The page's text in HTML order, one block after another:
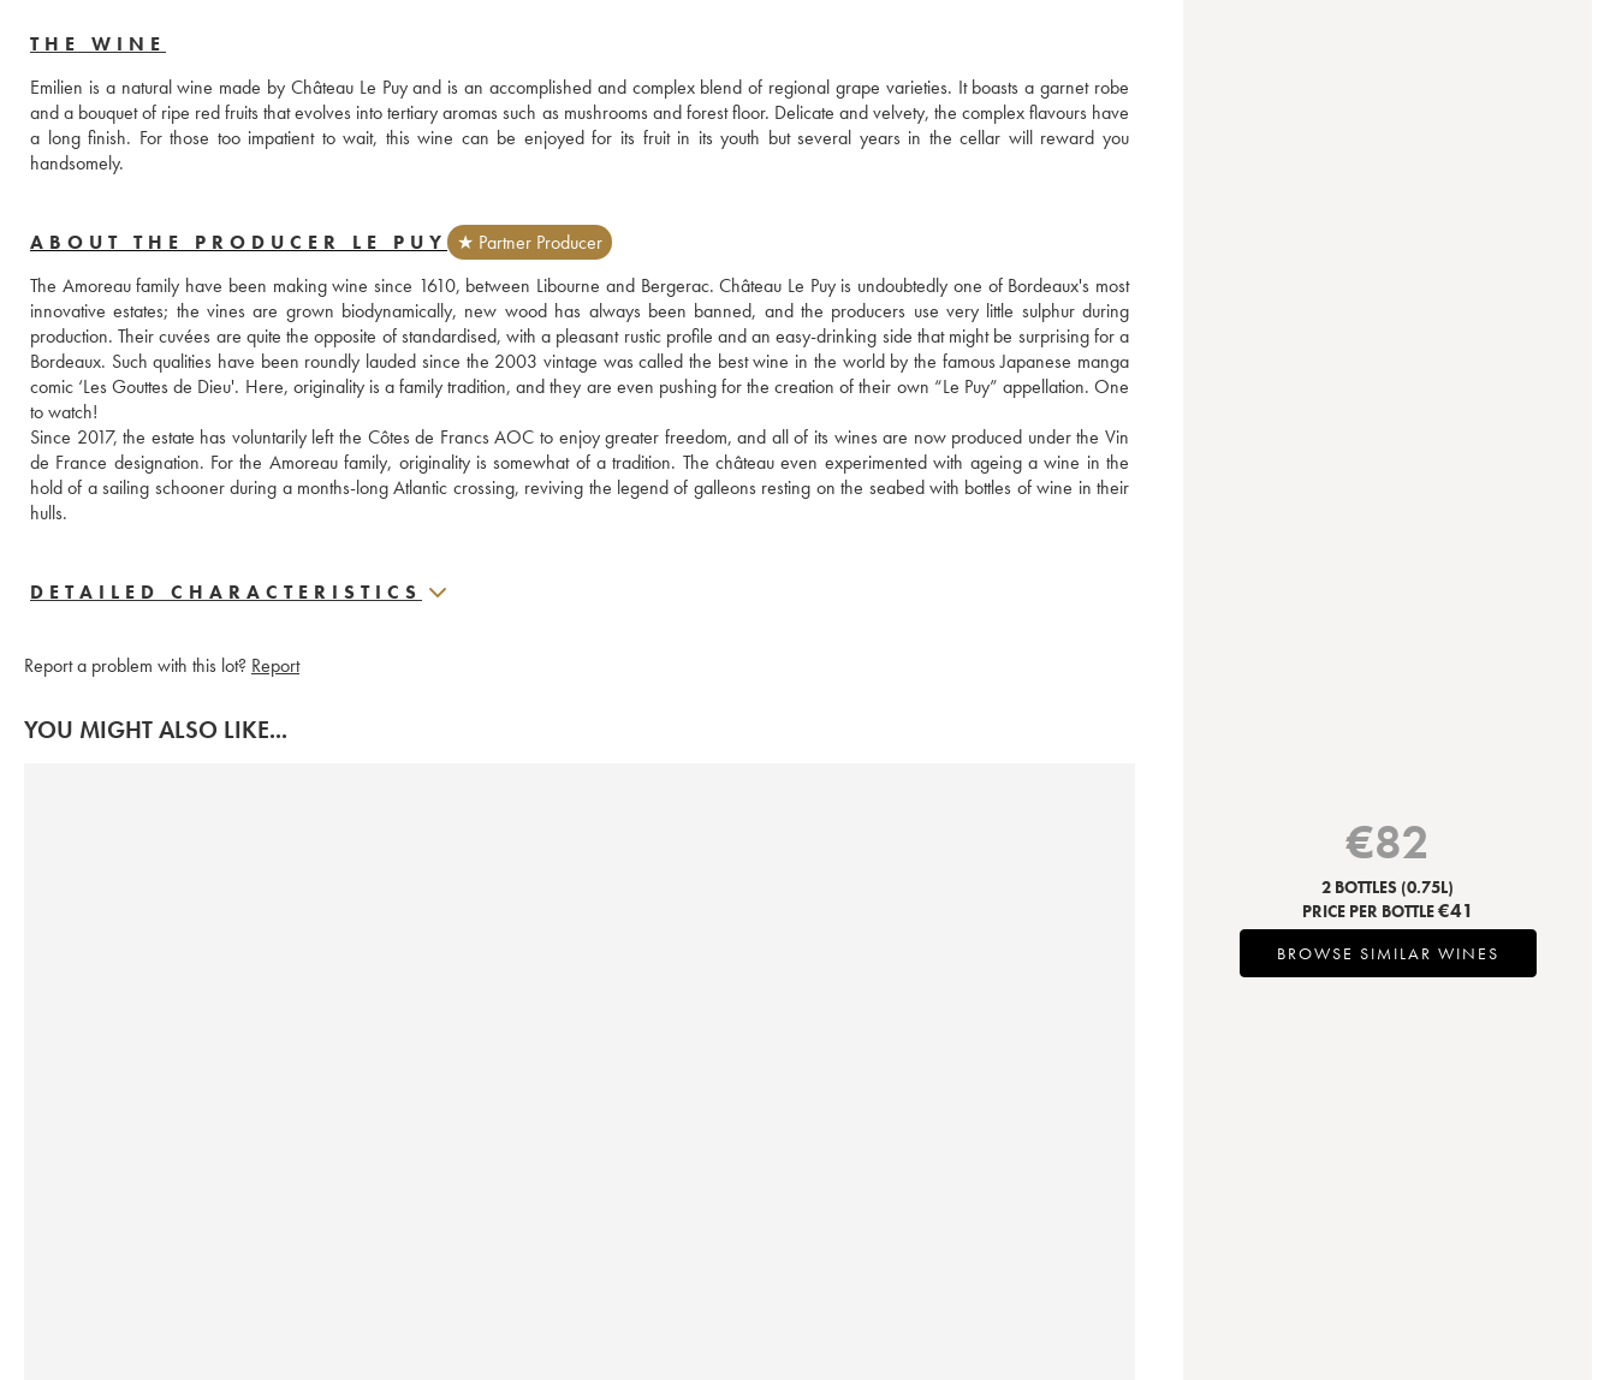
THE WINE
Emilien is a natural wine made by Château Le Puy and is an accomplished and complex blend of regional grape varieties. It boasts a garnet robe
and a bouquet of ripe red fruits that evolves into tertiary aromas such as mushrooms and forest floor. Delicate and velvety, the complex flavours have
a long finish. For those too impatient to wait, this wine can be enjoyed for its fruit in its youth but several years in the cellar will reward you
handsomely.
ABOUT THE PRODUCER LE PUY
★ Partner Producer
The Amoreau family have been making wine since 1610, between Libourne and Bergerac. Château Le Puy is undoubtedly one of Bordeaux's most
innovative estates; the vines are grown biodynamically, new wood has always been banned, and the producers use very little sulphur during
production. Their cuvées are quite the opposite of standardised, with a pleasant rustic profile and an easy-drinking side that might be surprising for a
Bordeaux. Such qualities have been roundly lauded since the 2003 vintage was called the best wine in the world by the famous Japanese manga
comic ‘Les Gouttes de Dieu'. Here, originality is a family tradition, and they are even pushing for the creation of their own “Le Puy” appellation. One
to watch!
Since 2017, the estate has voluntarily left the Côtes de Francs AOC to enjoy greater freedom, and all of its wines are now produced under the Vin
de France designation. For the Amoreau family, originality is somewhat of a tradition. The château even experimented with ageing a wine in the
hold of a sailing schooner during a months-long Atlantic crossing, reviving the legend of galleons resting on the seabed with bottles of wine in their
hulls.
DETAILED CHARACTERISTICS
Report a problem with this lot? Report
YOU MIGHT ALSO LIKE...
€82
2 BOTTLES (0.75L)
PRICE PER BOTTLE€41
BROWSE SIMILAR WINES